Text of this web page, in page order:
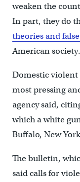
weaken the
In part, they do
theories and
American society.
Domestic violent
most pressing
agency said,
which a white
Buffalo, New
The bulletin,
said calls for